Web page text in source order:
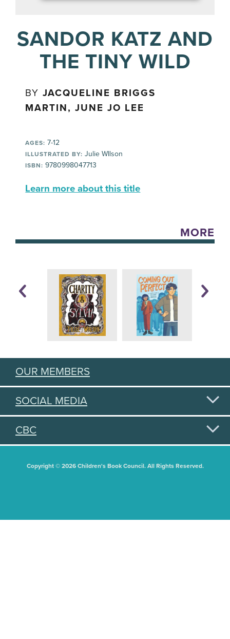
SANDOR KATZ AND
THE TINY WILD
BYJACQUELINE BRIGGS
MARTIN, JUNE JO LEE
AGES: 7-12
ILLUSTRATED BY: Julie WIlson
ISBN: 9780998047713
Learn more about this title
MORE
OUR MEMBERS
SOCIAL MEDIA
CBC
Copyright © 2026 Children's Book Council. All Rights Reserved.